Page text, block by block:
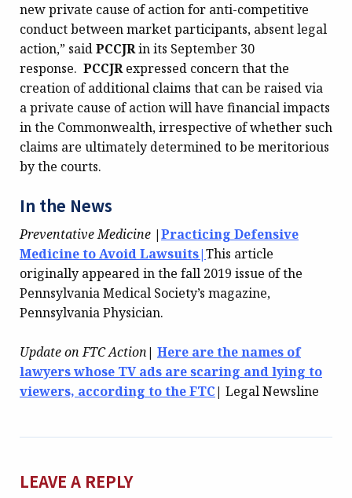
new private cause of action for anti-competitive
conduct between market participants, absent legal
action,” saidPCCJRin its September 30
response. PCCJRexpressed concern that the
creation of additional claims that can be raised via
a private cause of action will have financial impacts
in the Commonwealth, irrespective of whether such
claims are ultimately determined to be meritorious
by the courts.
In the News
Preventative Medicine |Practicing Defensive
Medicine to Avoid Lawsuits|This article
originally appeared in the fall 2019 issue of the
Pennsylvania Medical Society’s magazine,
Pennsylvania Physician.
Update on FTC Action| Here are the names of
lawyers whose TV ads are scaring and lying to
viewers, according to the FTC| Legal Newsline
LEAVE A REPLY